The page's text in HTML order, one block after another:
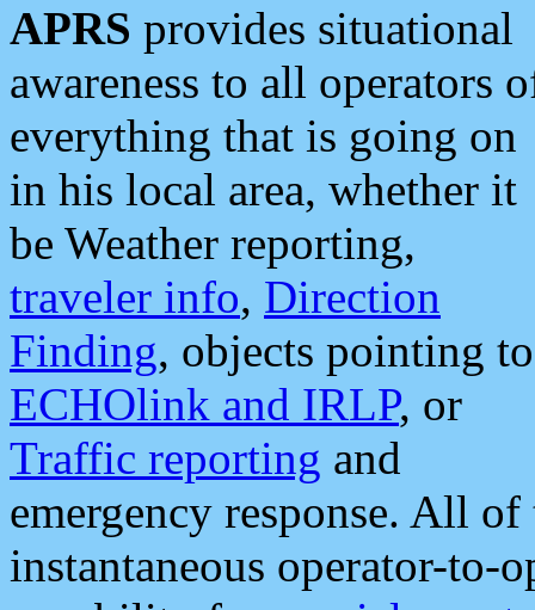
APRS provides situational
awareness to all operators
everything that is going on
in his local area, whether it
be Weather reporting,
traveler info, Direction
Finding, objects pointing to
ECHOlink and IRLP, or
Traffic reporting and
emergency response. All
instantaneous operator-to-